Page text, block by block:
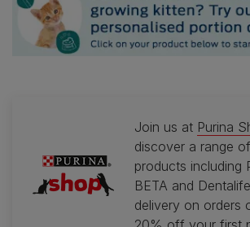
Join us at Purina
discover a range
products including
BETA and
delivery on orders